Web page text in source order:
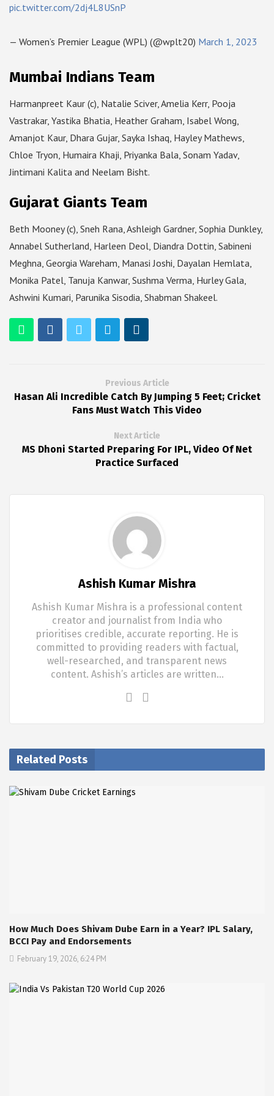
pic.twitter.com/2dj4L8USnP
— Women’s Premier League (WPL) (@wplt20) March 1, 2023
Mumbai Indians Team
Harmanpreet Kaur (c), Natalie Sciver, Amelia Kerr, Pooja
Vastrakar, Yastika Bhatia, Heather Graham, Isabel Wong,
Amanjot Kaur, Dhara Gujar, Sayka Ishaq, Hayley Mathews,
Chloe Tryon, Humaira Khaji, Priyanka Bala, Sonam Yadav,
Jintimani Kalita and Neelam Bisht.
Gujarat Giants Team
Beth Mooney (c), Sneh Rana, Ashleigh Gardner, Sophia Dunkley,
Annabel Sutherland, Harleen Deol, Diandra Dottin, Sabineni
Meghna, Georgia Wareham, Manasi Joshi, Dayalan Hemlata,
Monika Patel, Tanuja Kanwar, Sushma Verma, Hurley Gala,
Ashwini Kumari, Parunika Sisodia, Shabman Shakeel.
Previous Article
Hasan Ali Incredible Catch By Jumping 5 Feet; Cricket
Fans Must Watch This Video
Next Article
MS Dhoni Started Preparing For IPL, Video Of Net
Practice Surfaced
Ashish Kumar Mishra
Ashish Kumar Mishra is a professional content
creator and journalist from India who
prioritises credible, accurate reporting. He is
committed to providing readers with factual,
well-researched, and transparent news
content. Ashish’s articles are written…
Related Posts
How Much Does Shivam Dube Earn in a Year? IPL Salary,
BCCI Pay and Endorsements
February 19, 2026, 6:24 PM